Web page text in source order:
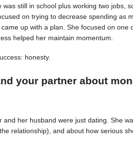
still in school plus working two jobs,
on trying to decrease spending as
up with a plan. She focused on one
helped her maintain momentum.
honesty.
your partner about
her husband were just dating. She
relationship), and about how serious